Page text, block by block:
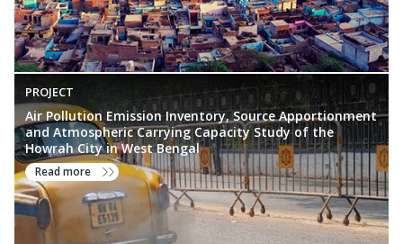
PROJECT
Air Pollution Emission Inventory, Source Apportionment
and Atmospheric Carrying Capacity Study of the
Howrah City in West Bengal
Read more